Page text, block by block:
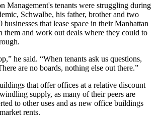
Management's tenants were struggling during
Schwalbe, his father, brother and two
that lease space in their Manhattan
them and work out deals where they could to
he said. “When tenants ask us questions,
are no boards, nothing else out there.”
that offer offices at a relative discount
supply, as many of their peers are
to other uses and as new office buildings
rents.